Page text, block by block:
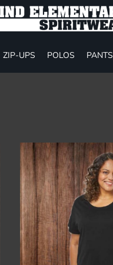
ZIP-UPS POLOS PANTS